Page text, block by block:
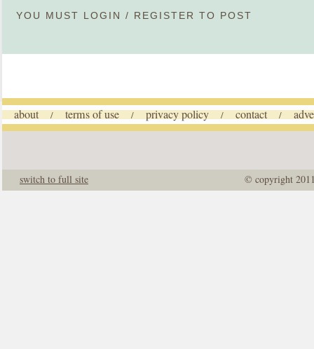
YOU MUST LOGIN / REGISTER TO POST
about / terms of use / privacy policy / contact /
© copyright
switch to full site